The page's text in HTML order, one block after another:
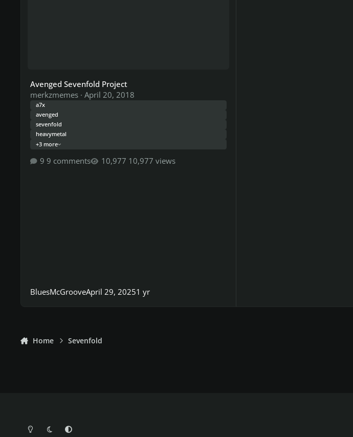
Avenged Sevenfold Project
merkzmemes · April 20, 2018
a7x
avenged
sevenfold
heavymetal
+3 more
9 comments 10,977 views
BluesMcGrooveApril 29, 20251 yr
Home Sevenfold
Light ModeDark ModeSystem Preference